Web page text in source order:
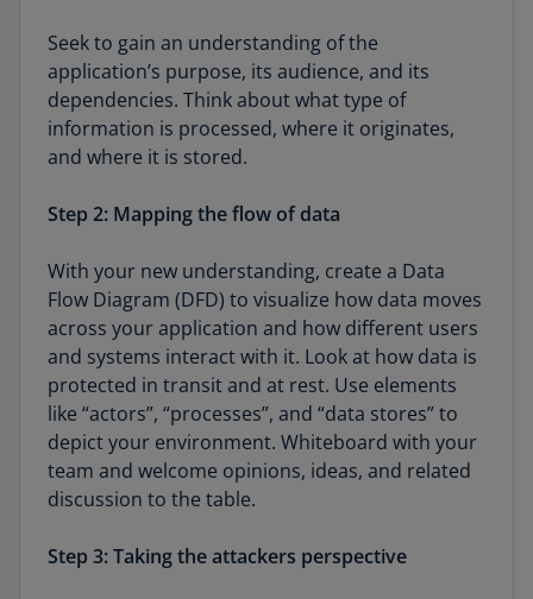
Seek to gain an understanding of the
application’s purpose, its audience, and its
dependencies. Think about what type of
information is processed, where it originates,
and where it is stored.
Step 2: Mapping the flow of data
With your new understanding, create a Data
Flow Diagram (DFD) to visualize how data moves
across your application and how different users
and systems interact with it. Look at how data is
protected in transit and at rest. Use elements
like “actors”, “processes”, and “data stores” to
depict your environment. Whiteboard with your
team and welcome opinions, ideas, and related
discussion to the table.
Step 3: Taking the attackers perspective